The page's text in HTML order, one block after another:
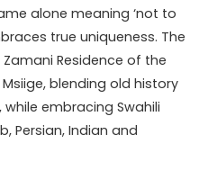
alone meaning ‘not to
true uniqueness. The
Residence of the
blending old history
embracing Swahili
Persian, Indian and